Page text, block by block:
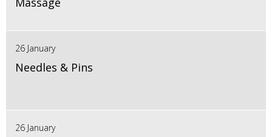
26 January
Needles & Pins
26 January